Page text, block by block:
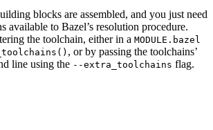
blocks are assembled, and you just need
available to Bazel’s resolution procedure.
the toolchain, either in a MODULE.bazel
, or by passing the toolchains’
line using the --extra_toolchains flag.